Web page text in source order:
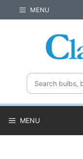
to
MENU
MENU